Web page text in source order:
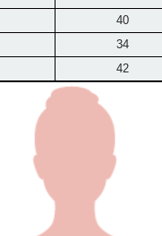
40
34
42